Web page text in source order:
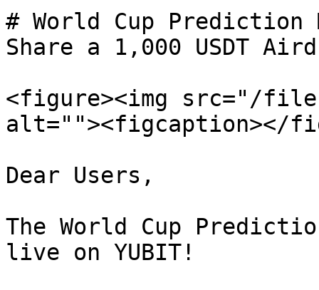
# World Cup Prediction
Share a 1,000 USDT
<figure><img src="/files/
alt=""><figcaption></
Dear Users,
The World Cup
live on YUBIT!